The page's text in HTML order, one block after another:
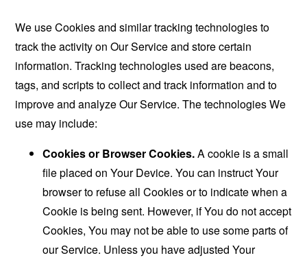
We use Cookies and similar tracking technologies to
track the activity on Our Service and store certain
information. Tracking technologies used are beacons,
tags, and scripts to collect and track information and to
improve and analyze Our Service. The technologies We
use may include:
Cookies or Browser Cookies.A cookie is a small
file placed on Your Device. You can instruct Your
browser to refuse all Cookies or to indicate when a
Cookie is being sent. However, if You do not accept
Cookies, You may not be able to use some parts of
our Service. Unless you have adjusted Your